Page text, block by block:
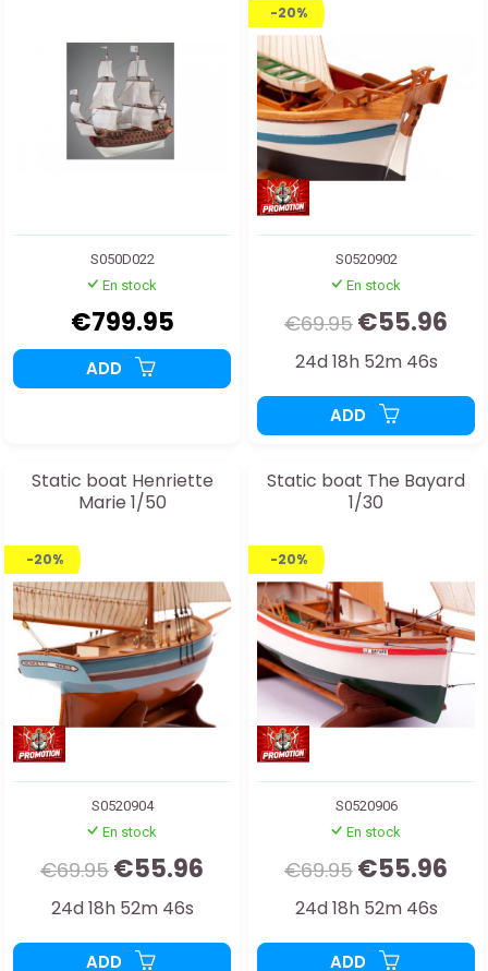
S050D022
En stock
€799.95
ADD
-20%
S0520902
En stock
€69.95 €55.96
24d 18h 52m 44s
ADD
Static boat Henriette
Marie 1/50
-20%
S0520904
En stock
€69.95 €55.96
24d 18h 52m 44s
ADD
Static boat The Bayard
1/30
-20%
S0520906
En stock
€69.95 €55.96
24d 18h 52m 44s
ADD